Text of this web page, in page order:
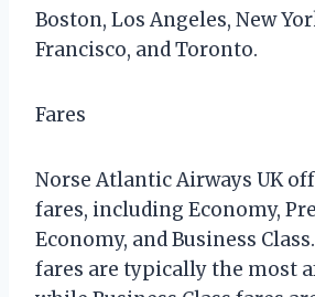
Boston, Los Angeles, New
Francisco, and Toronto.
Fares
Norse Atlantic Airways UK
fares, including Economy,
Economy, and Business
fares are typically the most